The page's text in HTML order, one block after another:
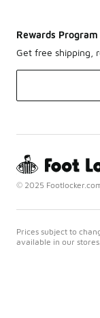
Rewards Program
Get free shipping,
© 2025
Prices subject to
available in our stores.